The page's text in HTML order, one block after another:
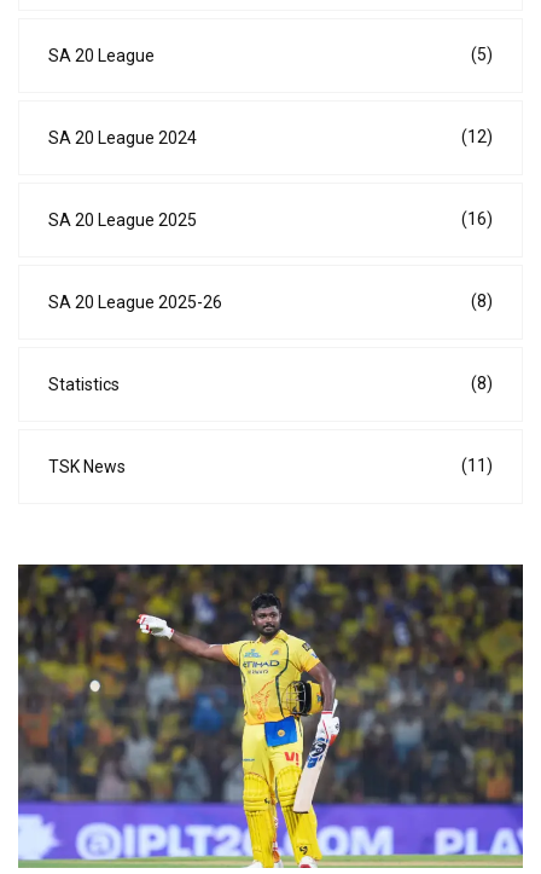
SA 20 League (5)
SA 20 League 2024 (12)
SA 20 League 2025 (16)
SA 20 League 2025-26 (8)
Statistics (8)
TSK News (11)